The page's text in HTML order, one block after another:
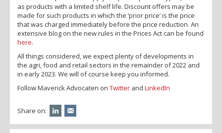
as products with a limited shelf life. Discount offers may be
made for such products in which the ‘prior price’ is the price
that was charged immediately before the price reduction. An
extensive blog on the new rules in the Prices Act can be found
here.
All things considered, we expect plenty of developments in
the agri, food and retail sectors in the remainder of 2022 and
in early 2023. We will of course keep you informed.
Follow Maverick Advocaten on Twitter and LinkedIn
Share on: